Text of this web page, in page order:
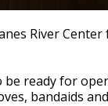
River
ready for
bandaids